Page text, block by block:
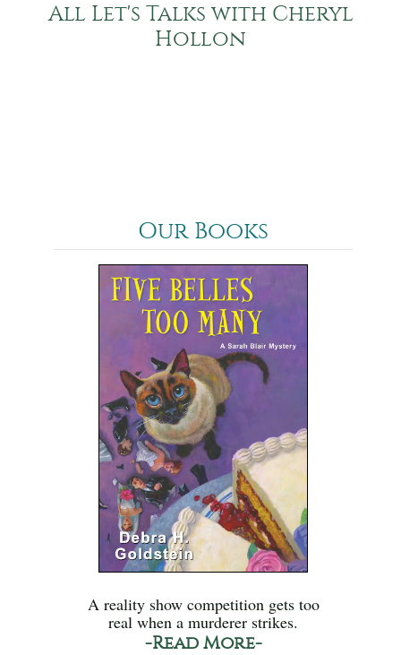
All Let's Talks with Cheryl
Hollon
Our Books
A reality show competition gets too
real when a murderer strikes.
-Read More-